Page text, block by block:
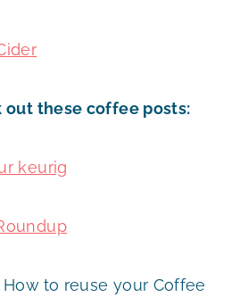
out these coffee posts:
keurig
How to reuse your Coffee